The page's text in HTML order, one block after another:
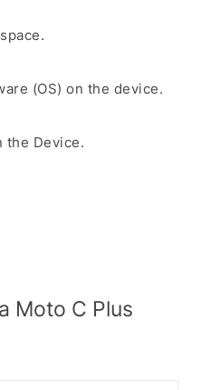
(OS) on the device.
the Device.
Moto C Plus